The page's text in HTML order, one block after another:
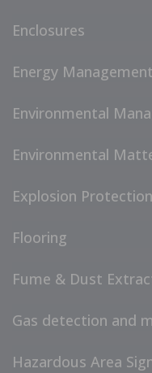
Enclosures
Energy Management
Environmental
Environmental
Explosion Protection
Flooring
Fume & Dust
Gas detection and
Hazardous Area